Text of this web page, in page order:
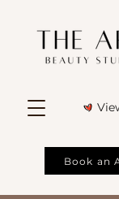
Book an